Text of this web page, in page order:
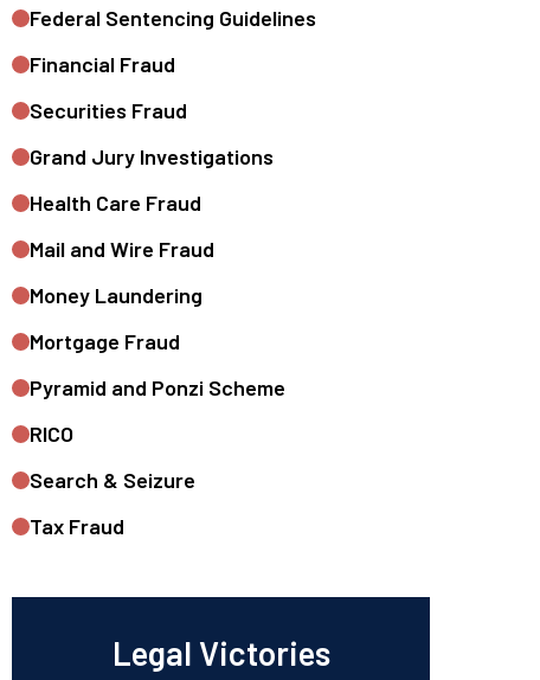
Federal Sentencing Guidelines
Financial Fraud
Securities Fraud
Grand Jury Investigations
Health Care Fraud
Mail and Wire Fraud
Money Laundering
Mortgage Fraud
Pyramid and Ponzi Scheme
RICO
Search & Seizure
Tax Fraud
Legal Victories